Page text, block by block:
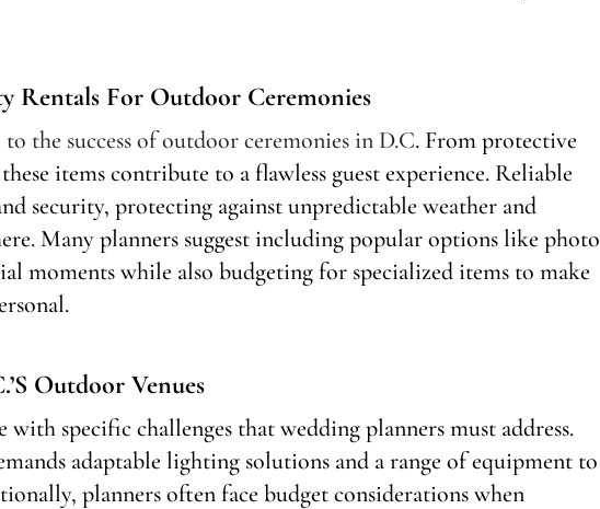
Rentals For Outdoor Ceremonies
the success of outdoor ceremonies in D.C. From protective
items contribute to a flawless guest experience. Reliable
security, protecting against unpredictable weather and
Many planners suggest including popular options like photo
moments while also budgeting for specialized items to make
Outdoor Venues
specific challenges that wedding planners must address.
adaptable lighting solutions and a range of equipment to
planners often face budget considerations when